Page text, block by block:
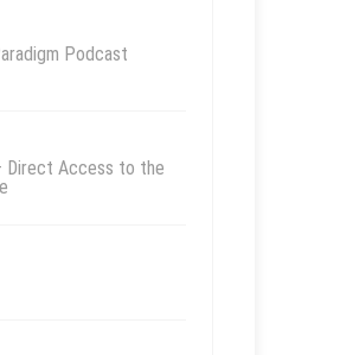
Podcast
Direct Access to the